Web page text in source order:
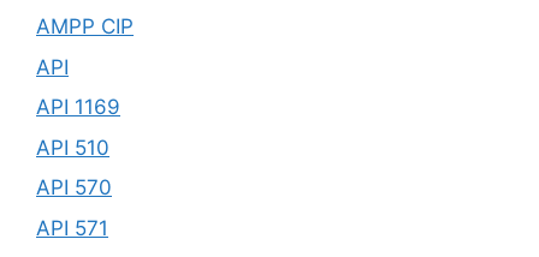
AMPP CIP
API
API 1169
API 510
API 570
API 571